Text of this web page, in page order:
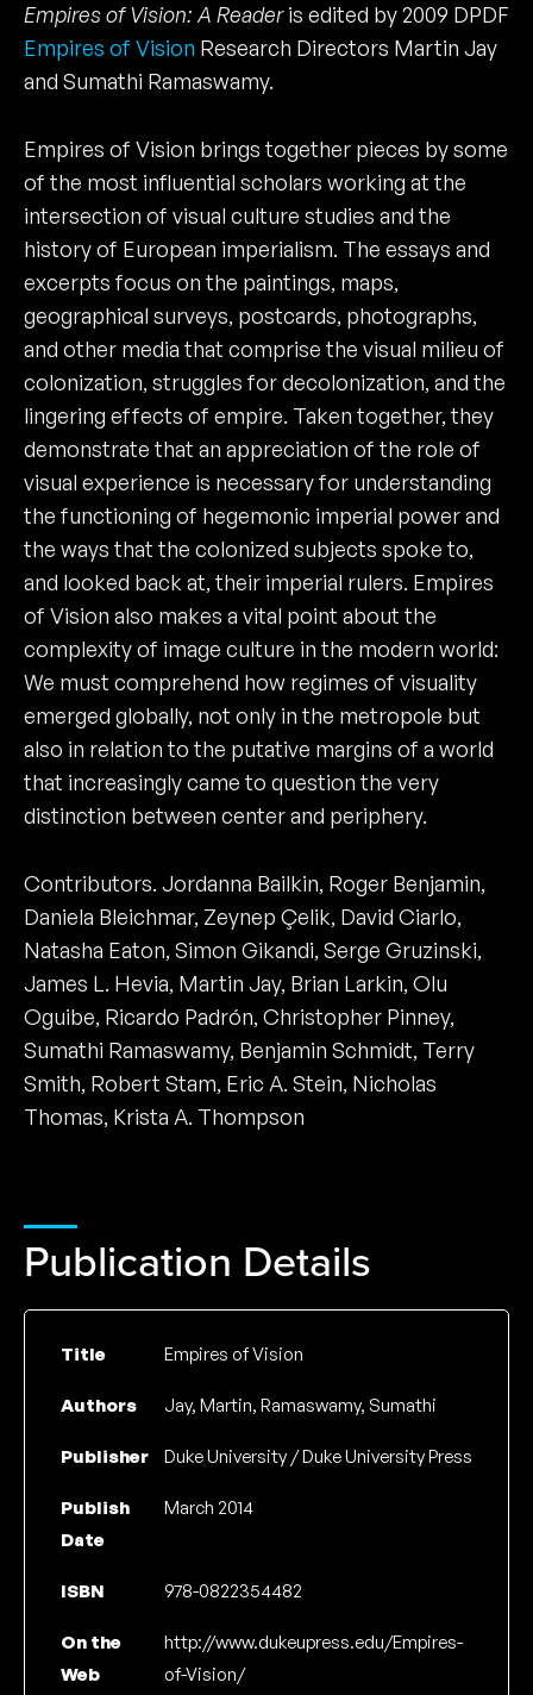
Empires of Vision: A Readeris edited by 2009 DPDF
Empires of Vision Research Directors Martin Jay
and Sumathi Ramaswamy.
Empires of Vision brings together pieces by some
of the most influential scholars working at the
intersection of visual culture studies and the
history of European imperialism. The essays and
excerpts focus on the paintings, maps,
geographical surveys, postcards, photographs,
and other media that comprise the visual milieu of
colonization, struggles for decolonization, and the
lingering effects of empire. Taken together, they
demonstrate that an appreciation of the role of
visual experience is necessary for understanding
the functioning of hegemonic imperial power and
the ways that the colonized subjects spoke to,
and looked back at, their imperial rulers. Empires
of Vision also makes a vital point about the
complexity of image culture in the modern world:
We must comprehend how regimes of visuality
emerged globally, not only in the metropole but
also in relation to the putative margins of a world
that increasingly came to question the very
distinction between center and periphery.
Contributors. Jordanna Bailkin, Roger Benjamin,
Daniela Bleichmar, Zeynep Çelik, David Ciarlo,
Natasha Eaton, Simon Gikandi, Serge Gruzinski,
James L. Hevia, Martin Jay, Brian Larkin, Olu
Oguibe, Ricardo Padrón, Christopher Pinney,
Sumathi Ramaswamy, Benjamin Schmidt, Terry
Smith, Robert Stam, Eric A. Stein, Nicholas
Thomas, Krista A. Thompson
Publication Details
Title Empires of Vision
Authors Jay, Martin, Ramaswamy, Sumathi
Publisher Duke University / Duke University Press
Publish
Date
March 2014
ISBN 978-0822354482
On the
Web
http://www.dukeupress.edu/Empires-
of-Vision/